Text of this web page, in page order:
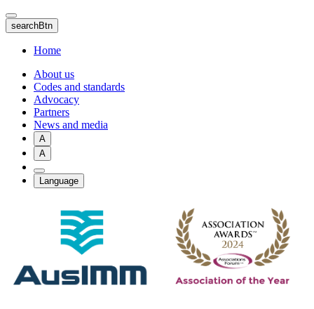
Skip
to
main
content
searchBtn
Home
About us
Codes and standards
Advocacy
Partners
News and media
A
A
Language